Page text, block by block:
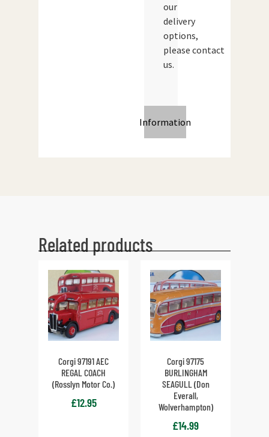
Information
our
delivery
options,
please contact
us.
Related products
Corgi 97191 AEC
REGAL COACH
(Rosslyn Motor Co.)
£12.95
Corgi 97175
BURLINGHAM
SEAGULL (Don
Everall,
Wolverhampton)
£14.99